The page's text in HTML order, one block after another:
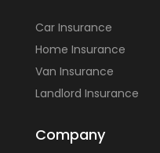
Car Insurance
Home Insurance
Van Insurance
Landlord Insurance
Company